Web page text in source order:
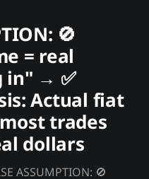
🚫
= real
in" → ✅
Actual fiat
trades
dollars